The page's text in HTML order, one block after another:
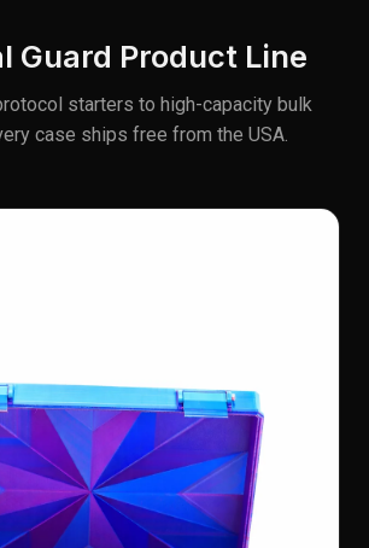
Guard Product Line
starters to high-capacity bulk
case ships free from the USA.